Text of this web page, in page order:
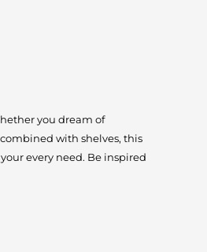
you dream of
with shelves, this
every need. Be inspired